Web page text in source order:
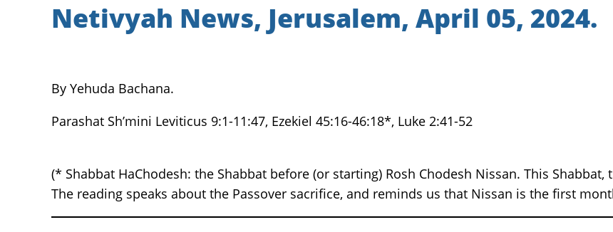
Netivyah News, Jerusalem, April 05, 2024.
By Yehuda Bachana.
Parashat Sh’mini Leviticus 9:1-11:47, Ezekiel 45:16-46:18*, Luke 2:41-52
(* Shabbat HaChodesh: the Shabbat before (or starting) Rosh Chodesh Nissan. This
The reading speaks about the Passover sacrifice, and reminds us that Nissan is the first